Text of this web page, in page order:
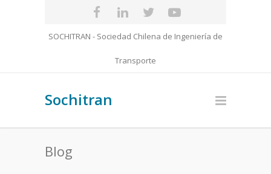
SOCHITRAN - Sociedad Chilena de Ingeniería de
Transporte
Sochitran
Blog